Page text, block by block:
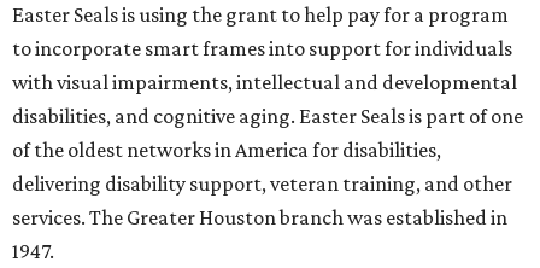
Easter Seals is using the grant to help pay for a program
to incorporate smart frames into support for individuals
with visual impairments, intellectual and developmental
disabilities, and cognitive aging. Easter Seals is part of one
of the oldest networks in America for disabilities,
delivering disability support, veteran training, and other
services. The Greater Houston branch was established in
1947.